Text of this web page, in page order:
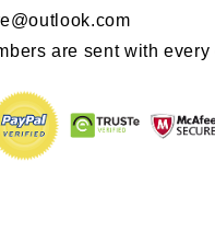
are sent with every